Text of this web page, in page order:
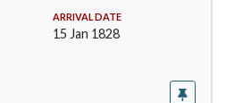
ARRIVAL DATE
15 Jan 1828